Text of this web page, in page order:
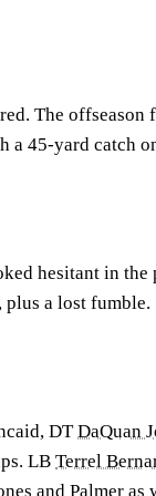
The
45-yard catch
hesitant in
a lost fumble.
DTDaQuan
LB Terrel
and Palmer